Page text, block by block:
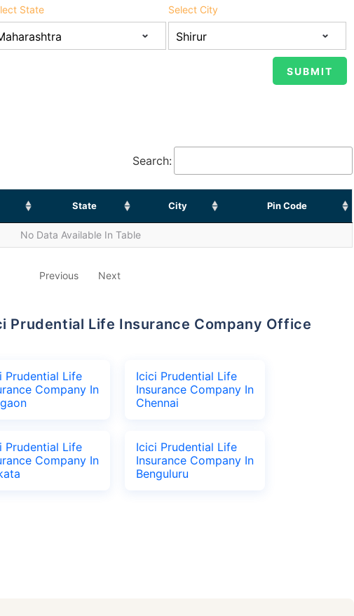
State Select City
Search:
State City Pin Code
No Data Available In Table
Previous Next
Prudential Life
Company In
Icici Prudential Life
Insurance Company In
Chennai
Prudential Life
Company In
Icici Prudential Life
Insurance Company In
Benguluru